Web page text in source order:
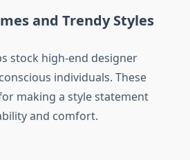
and Trendy Styles
stock high-end designer
individuals. These
making a style statement
and comfort.